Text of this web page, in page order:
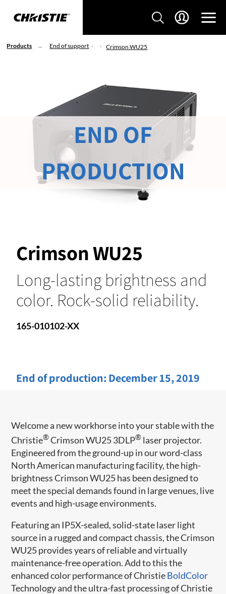
Products End of support Crimson WU25
Crimson WU25
Long-lasting brightness and
color. Rock-solid reliability.
165-010102-XX
End of production: December 15, 2019
END OF
PRODUCTION
Welcome a new workhorse into your stable with the
Christie®Crimson WU25 3DLP® laser ​projector.
Engineered from the ground-up in our word-class
North American manufacturing facility, the high-
brightness Crimson WU25 has been designed to
meet the special demands found in large venues, live
events and high-usage environments.
Featuring an IP5X-sealed, solid-state laser light
source in a rugged and compact chassis, the Crimson
WU25 provides years of reliable and virtually
maintenance-free operation. Add to this the
enhanced color performance of ChristieBoldColor​
Technology and the ultra-fast processing of Christie